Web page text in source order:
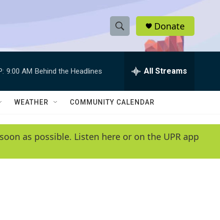
S
h
w
e
e
h
Q
y
Donate
9:00 AM Behind the Headlines All Streams
WEATHER COMMUNITY CALENDAR
as possible. Listen here or on the UPR app